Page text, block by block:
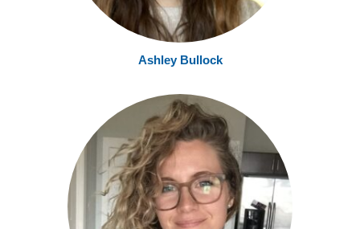
Ashley Bullock